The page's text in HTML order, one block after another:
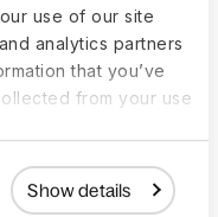
use of our site
analytics partners
that you’ve
from your use
Show details